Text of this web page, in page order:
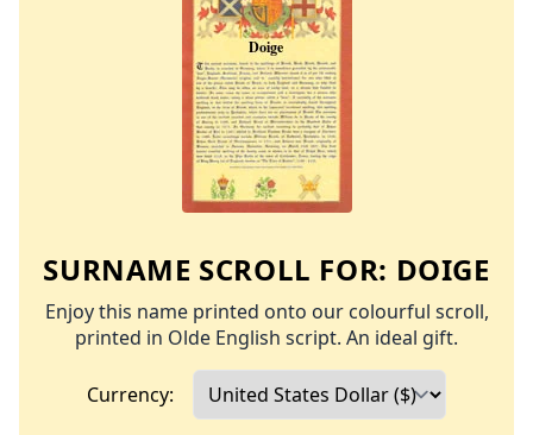
SURNAME SCROLL FOR: DOIGE
Enjoy this name printed onto our colourful scroll,
printed in Olde English script. An ideal gift.
Currency: